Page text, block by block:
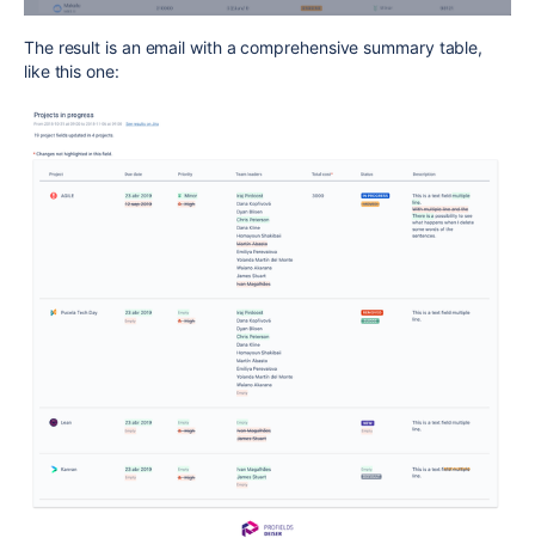
The result is an email with a comprehensive summary table,
like this one: